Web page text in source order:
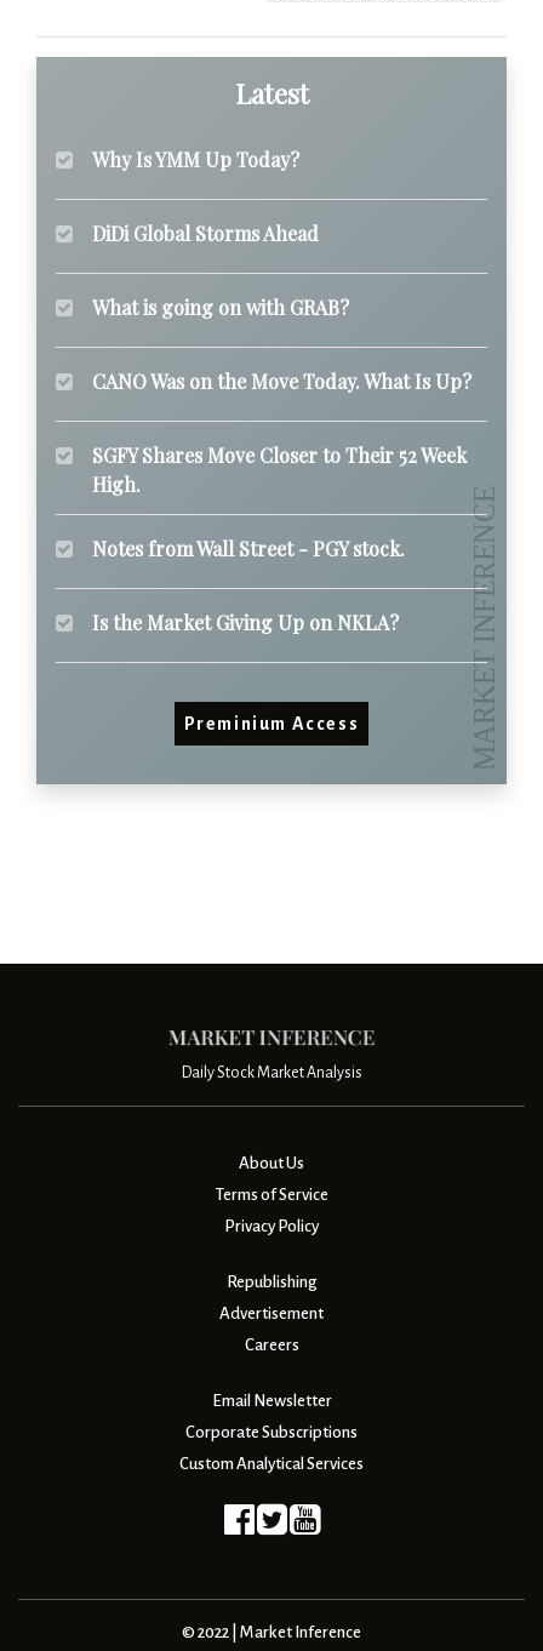
Latest
Why Is YMM Up Today?
DiDi Global Storms Ahead
What is going on with GRAB?
CANO Was on the Move Today. What Is Up?
SGFY Shares Move Closer to Their 52 Week
High.
Notes from Wall Street - PGY stock.
Is the Market Giving Up on NKLA?
Preminium Access
Daily Stock Market Analysis
About Us
Terms of Service
Privacy Policy
Republishing
Advertisement
Careers
Email Newsletter
Corporate Subscriptions
Custom Analytical Services
© 2022 | Market Inference